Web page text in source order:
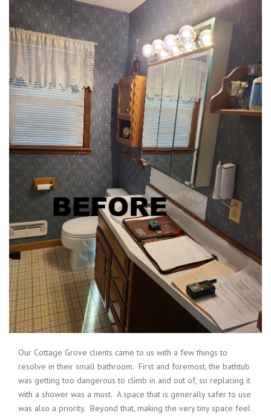
Our Cottage Grove clients came to us with a few things to
resolve in their small bathroom. First and foremost, the bathtub
was getting too dangerous to climb in and out of, so replacing it
with a shower was a must. A space that is generally safer to use
was also a priority. Beyond that, making the very tiny space feel